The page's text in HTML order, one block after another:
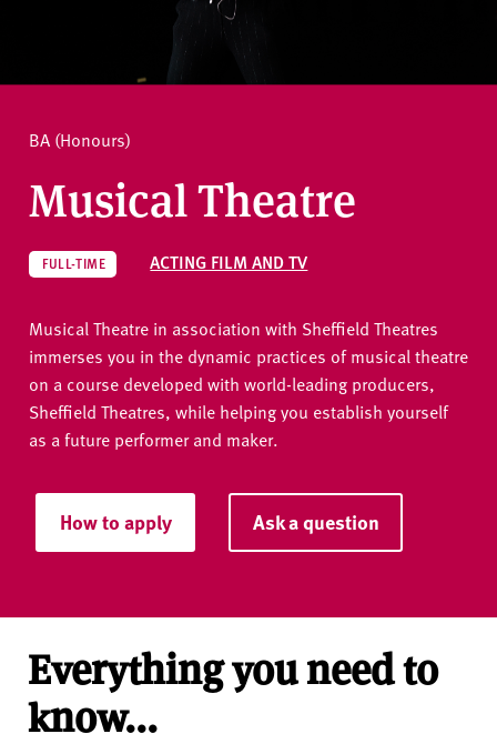
s
tBA (Honours)
Musical Theatre
FULL-TIME ACTING FILM AND TV
Musical Theatre in association with Sheffield Theatres
immerses you in the dynamic practices of musical theatre
on a course developed with world-leading producers,
Sheffield Theatres, while helping you establish yourself
as a future performer and maker.
How to apply Ask a question
Everything you need to
know...
How to apply